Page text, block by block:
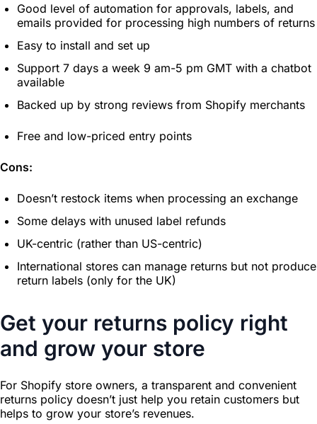
Good level of automation for approvals, labels, and
emails provided for processing high numbers of returns
Easy to install and set up
Support 7 days a week 9 am-5 pm GMT with a chatbot
available
Backed up by strong reviews from Shopify merchants
Free and low-priced entry points
Cons:
Doesn’t restock items when processing an exchange
Some delays with unused label refunds
UK-centric (rather than US-centric)
International stores can manage returns but not produce
return labels (only for the UK)
Get your returns policy right
and grow your store
For Shopify store owners, a transparent and convenient
returns policy doesn’t just help you retain customers but
helps to grow your store’s revenues.